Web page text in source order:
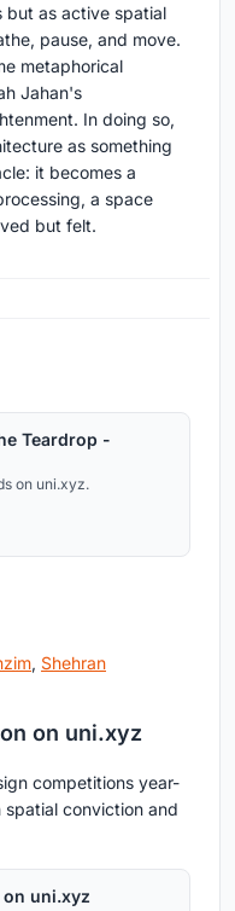
but as active spatial
pause, and move.
metaphorical
Jahan's
In doing so,
as something
it becomes a
a space
but felt.
Teardrop -
on uni.xyz.
, Shehran
on uni.xyz
competitions year-
conviction and
uni.xyz